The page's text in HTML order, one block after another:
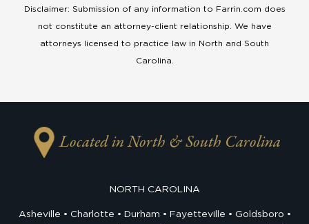
Disclaimer: Submission of any information to Farrin.com does
not constitute an attorney-client relationship. We have
attorneys licensed to practice law in North and South
Carolina.
Located in North & South Carolina
NORTH CAROLINA
Asheville Charlotte Durham Fayetteville
Goldsboro